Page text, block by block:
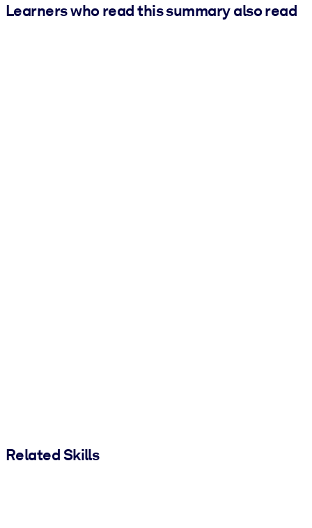
Learners who read this summary also read
Related Skills